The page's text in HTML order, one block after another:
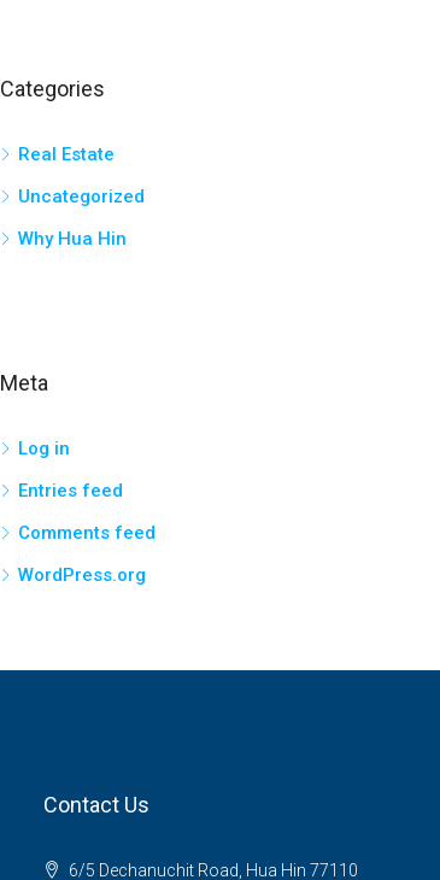
Categories
Real Estate
Uncategorized
Why Hua Hin
Meta
Log in
Entries feed
Comments feed
WordPress.org
Contact Us
6/5 Dechanuchit Road, Hua Hin 77110